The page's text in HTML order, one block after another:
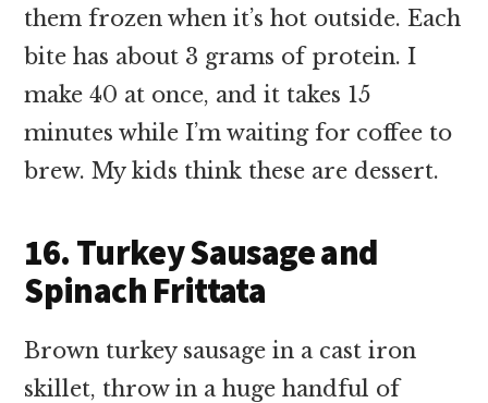
them frozen when it’s hot outside. Each
bite has about 3 grams of protein. I
make 40 at once, and it takes 15
minutes while I’m waiting for coffee to
brew. My kids think these are dessert.
16. Turkey Sausage and
Spinach Frittata
Brown turkey sausage in a cast iron
skillet, throw in a huge handful of